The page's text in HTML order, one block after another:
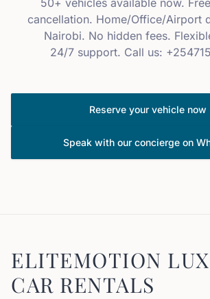
50+ vehicles available now.
cancellation. Home/Office/Airport
Nairobi. No hidden fees.
24/7 support. Call us:
Reserve your vehicle
Speak with our concierge on
ELITEMOTION
CAR RENTALS